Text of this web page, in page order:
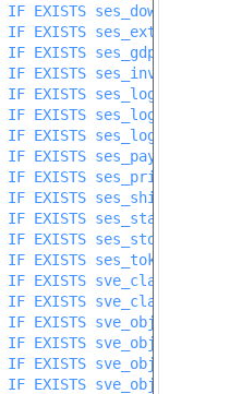
IF EXISTS ses_download
IF EXISTS ses_externaldata
IF EXISTS ses_gdpr_log
IF EXISTS ses_invoice
IF EXISTS ses_log_erp
IF EXISTS ses_log_mail
IF EXISTS ses_log_search
IF EXISTS
IF EXISTS ses_price
IF EXISTS ses_shipping_cost
IF EXISTS ses_stat_sessions
IF EXISTS ses_stock
IF EXISTS ses_token
IF EXISTS sve_class
IF EXISTS
IF EXISTS sve_object
IF EXISTS
IF EXISTS
IF EXISTS